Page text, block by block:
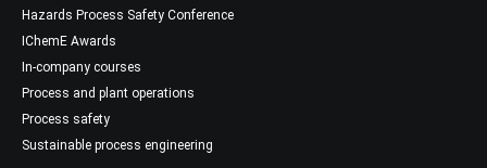
Hazards Process Safety Conference
IChemE Awards
In-company courses
Process and plant operations
Process safety
Sustainable process engineering